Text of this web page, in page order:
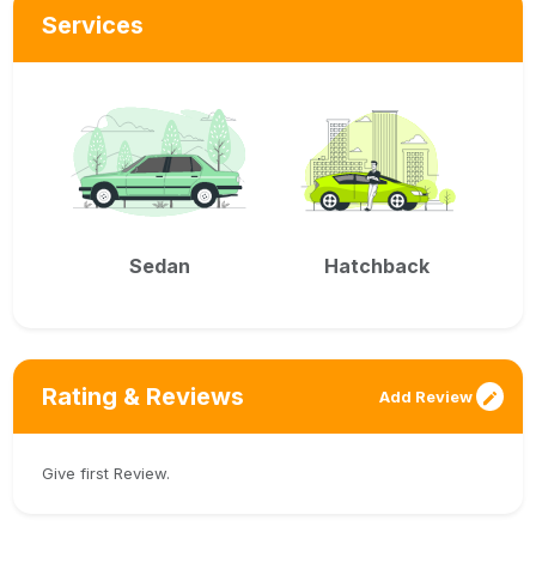
Services
Sedan Hatchback
Rating & Reviews Add Review
Give first Review.